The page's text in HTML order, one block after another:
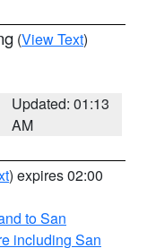
(View Text)
Updated: 01:13
AM
) expires 02:00
to San
including San